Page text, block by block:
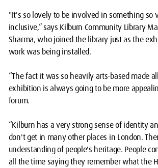
"It's so lovely to be involved in something so
inclusive,” says Kilburn Community Library
Sharma, who joined the library just as the
work was being installed.
“The fact it was so heavily arts-based made
exhibition is always going to be more
forum.
“Kilburn has a very strong sense of identity
don't get in many other places in London.
understanding of people's heritage. People
all the time saying they remember what the